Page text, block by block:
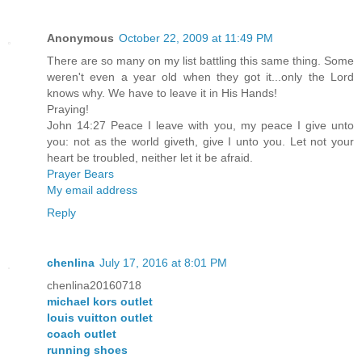
Anonymous October 22, 2009 at 11:49 PM
There are so many on my list battling this same thing. Some
weren't even a year old when they got it...only the Lord
knows why. We have to leave it in His Hands!
Praying!
John 14:27 Peace I leave with you, my peace I give unto
you: not as the world giveth, give I unto you. Let not your
heart be troubled, neither let it be afraid.
Prayer Bears
My email address
Reply
chenlina July 17, 2016 at 8:01 PM
chenlina20160718
michael kors outlet
louis vuitton outlet
coach outlet
running shoes